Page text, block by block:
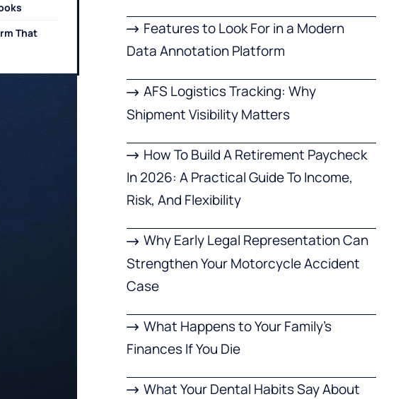
That
Features to Look For in a Modern
Data Annotation Platform
AFS Logistics Tracking: Why
Shipment Visibility Matters
How To Build A Retirement Paycheck
In 2026: A Practical Guide To Income,
Risk, And Flexibility
Why Early Legal Representation Can
Strengthen Your Motorcycle Accident
Case
What Happens to Your Family’s
Finances If You Die
What Your Dental Habits Say About